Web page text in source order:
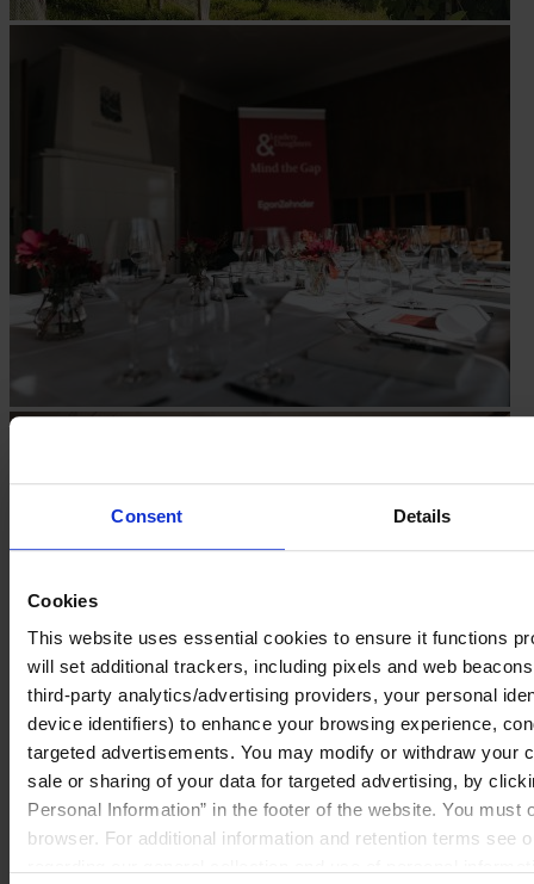
Consent Details
Cookies
This website uses essential cookies to ensure it functions
will set additional trackers, including pixels and web
third-party analytics/advertising providers, your personal
device identifiers) to enhance your browsing experience,
targeted advertisements. You may modify or withdraw your
sale or sharing of your data for targeted advertising, by
Personal Information” in the footer of the website. You must
browser. For additional information and retention terms see